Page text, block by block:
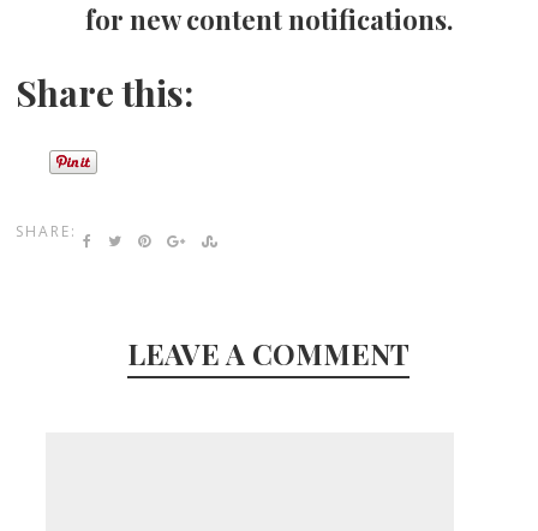
for new content notifications.
Share this:
SHARE:
LEAVE A COMMENT